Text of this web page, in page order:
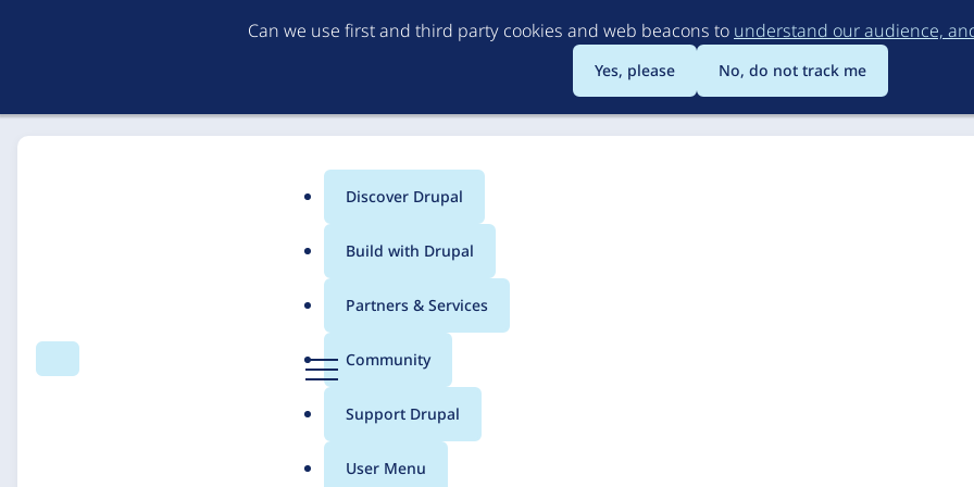
to
main
content
Can we use first and third party cookies and web beacons to understand our audience,
Yes, please No, do not track me
Search Menu
Main
menu
Discover Drupal
Build with Drupal
Partners & Services
Community
Support Drupal
User Menu
Breadcrumb
VirginiaNavigator